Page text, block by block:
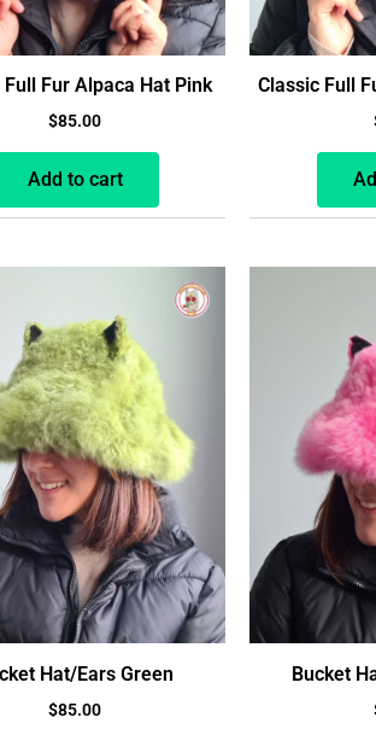
Full Fur Alpaca Hat Pink
$85.00
Add to cart
Classic Full
Hat/Ears Green
$85.00
Bucket